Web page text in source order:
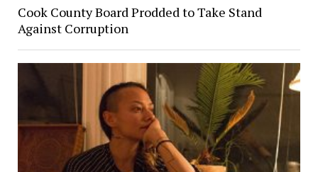
Cook County Board Prodded to Take Stand
Against Corruption